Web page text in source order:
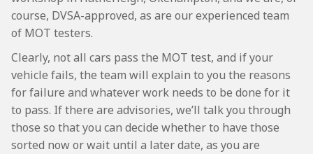
course, DVSA-approved, as are our experienced team
of MOT testers.
Clearly, not all cars pass the MOT test, and if your
vehicle fails, the team will explain to you the reasons
for failure and whatever work needs to be done for it
to pass. If there are advisories, we’ll talk you through
those so that you can decide whether to have those
sorted now or wait until a later date, as you are